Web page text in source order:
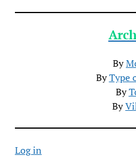
By
ByType
By
By
Log in